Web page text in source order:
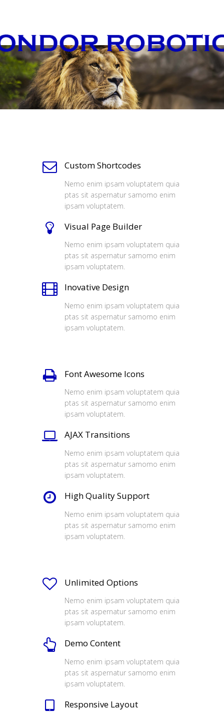
Custom Shortcodes
Nemo enim ipsam voluptatem quia
ptas sit aspernatur samomo enim
ipsam voluptatem.
Visual Page Builder
Nemo enim ipsam voluptatem quia
ptas sit aspernatur samomo enim
ipsam voluptatem.
Inovative Design
Nemo enim ipsam voluptatem quia
ptas sit aspernatur samomo enim
ipsam voluptatem.
Font Awesome Icons
Nemo enim ipsam voluptatem quia
ptas sit aspernatur samomo enim
ipsam voluptatem.
AJAX Transitions
Nemo enim ipsam voluptatem quia
ptas sit aspernatur samomo enim
ipsam voluptatem.
High Quality Support
Nemo enim ipsam voluptatem quia
ptas sit aspernatur samomo enim
ipsam voluptatem.
Unlimited Options
Nemo enim ipsam voluptatem quia
ptas sit aspernatur samomo enim
ipsam voluptatem.
Demo Content
Nemo enim ipsam voluptatem quia
ptas sit aspernatur samomo enim
ipsam voluptatem.
Responsive Layout